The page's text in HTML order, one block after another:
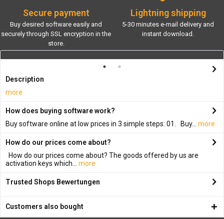
Secure payment
Buy desired software easily and
securely through SSL encryption in the
store.
Lightning shipping
5-30 minutes e-mail delivery and
instant download.
Description
more
How does buying software work?
Buy software online at low prices in 3 simple steps: 01. Buy...
more
How do our prices come about?
How do our prices come about? The goods offered by us are
activation keys which...
more
Trusted Shops Bewertungen
Customers also bought